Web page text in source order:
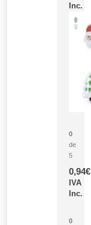
Inc.
0
de
5
0,94€
IVA
Inc.
0